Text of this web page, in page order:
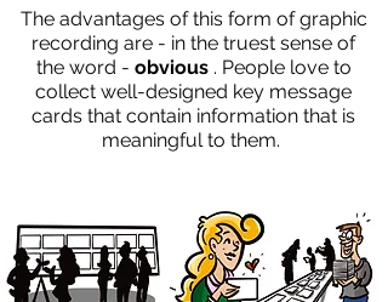
The advantages of this form of graphic
recording are - in the truest sense of
the word - obvious. People love to
collect well-designed key message
cards that contain information that is
meaningful to them.